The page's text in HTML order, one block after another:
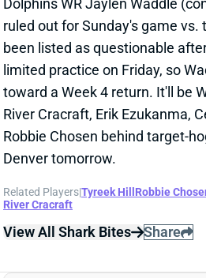
ruled out for Sunday's game vs.
been listed as questionable
limited practice on Friday, so
toward a Week 4 return. It'll be
River Cracraft, Erik Ezukanma,
Robbie Chosen behind target-
Denver tomorrow.
River Cracraft
View All Shark Bites